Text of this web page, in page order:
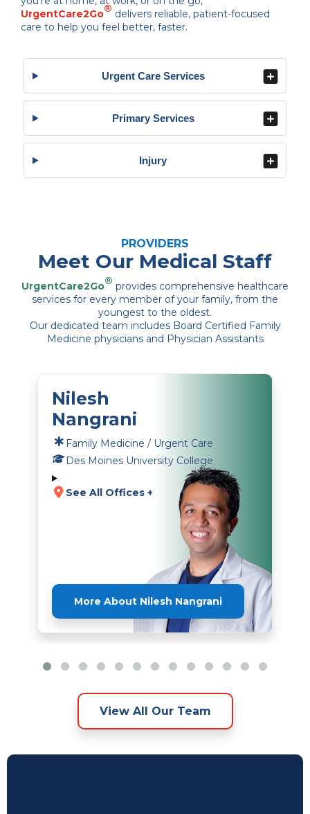
UrgentCare2Go® delivers reliable, patient-focused
care to help you feel better, faster.
Urgent Care Services
Primary Services
Injury
PROVIDERS
Meet Our Medical Staff
UrgentCare2Go® provides comprehensive healthcare
services for every member of your family, from the
youngest to the oldest.
Our dedicated team includes Board Certified Family
Medicine physicians and Physician Assistants
Nilesh
Nangrani
Family Medicine / Urgent Care
Des Moines University College
See All Offices +
More About Nilesh Nangrani
View All Our Team